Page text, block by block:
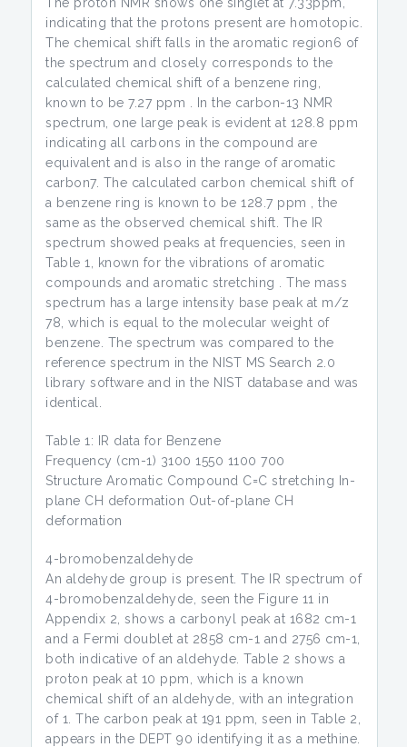
indicating that the protons present are homotopic.
The chemical shift falls in the aromatic region6 of
the spectrum and closely corresponds to the
calculated chemical shift of a benzene ring,
known to be 7.27 ppm . In the carbon-13 NMR
spectrum, one large peak is evident at 128.8 ppm
indicating all carbons in the compound are
equivalent and is also in the range of aromatic
carbon7. The calculated carbon chemical shift of
a benzene ring is known to be 128.7 ppm , the
same as the observed chemical shift. The IR
spectrum showed peaks at frequencies, seen in
Table 1, known for the vibrations of aromatic
compounds and aromatic stretching . The mass
spectrum has a large intensity base peak at m/z
78, which is equal to the molecular weight of
benzene. The spectrum was compared to the
reference spectrum in the NIST MS Search 2.0
library software and in the NIST database and was
identical.
Table 1: IR data for Benzene
Frequency (cm-1) 3100 1550 1100 700
Structure Aromatic Compound C=C stretching In-
plane CH deformation Out-of-plane CH
deformation
4-bromobenzaldehyde
An aldehyde group is present. The IR spectrum of
4-bromobenzaldehyde, seen the Figure 11 in
Appendix 2, shows a carbonyl peak at 1682 cm-1
and a Fermi doublet at 2858 cm-1 and 2756 cm-1,
both indicative of an aldehyde. Table 2 shows a
proton peak at 10 ppm, which is a known
chemical shift of an aldehyde, with an integration
of 1. The carbon peak at 191 ppm, seen in Table 2,
appears in the DEPT 90 identifying it as a methine.